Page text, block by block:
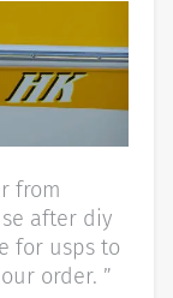
from
after diy
for usps to
order. ”